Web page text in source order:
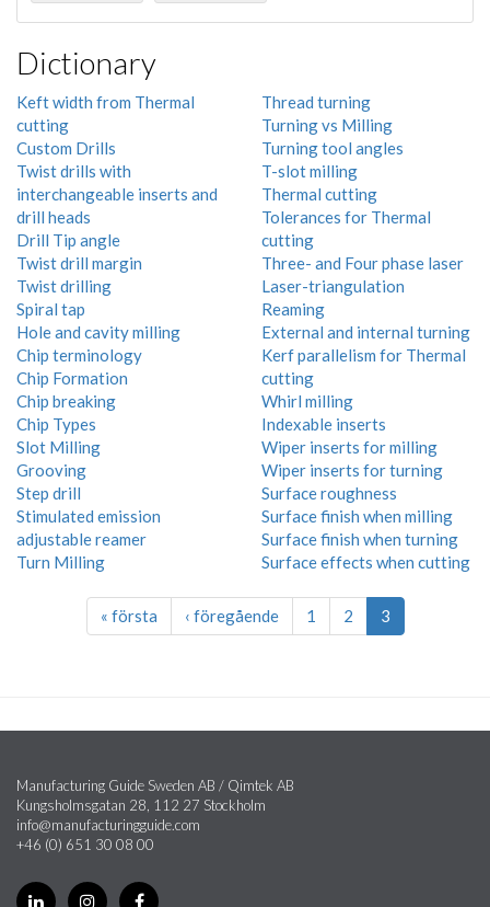
Dictionary
Keft width from Thermal
cutting
Custom Drills
Twist drills with
interchangeable inserts and
drill heads
Drill Tip angle
Twist drill margin
Twist drilling
Spiral tap
Hole and cavity milling
Chip terminology
Chip Formation
Chip breaking
Chip Types
Slot Milling
Grooving
Step drill
Stimulated emission
adjustable reamer
Turn Milling
Thread turning
Turning vs Milling
Turning tool angles
T-slot milling
Thermal cutting
Tolerances for Thermal
cutting
Three- and Four phase laser
Laser-triangulation
Reaming
External and internal turning
Kerf parallelism for Thermal
cutting
Whirl milling
Indexable inserts
Wiper inserts for milling
Wiper inserts for turning
Surface roughness
Surface finish when milling
Surface finish when turning
Surface effects when cutting
« första ‹ föregående 1 2 3
Manufacturing Guide Sweden AB / Qimtek AB
Kungsholmsgatan 28, 112 27 Stockholm
info@manufacturingguide.com
+46 (0) 651 30 08 00